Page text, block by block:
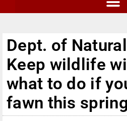
Dept. of
Keep wildlife
what to do if
fawn this